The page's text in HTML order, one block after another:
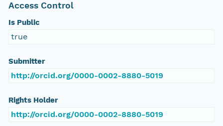
Access Control
Is Public
true
Submitter
http://orcid.org/0000-0002-8880-5019
Rights Holder
http://orcid.org/0000-0002-8880-5019